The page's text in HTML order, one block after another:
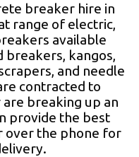
breaker hire in
range of electric,
available
breakers, kangos,
and needle
contracted to
breaking up an
provide the best
over the phone for